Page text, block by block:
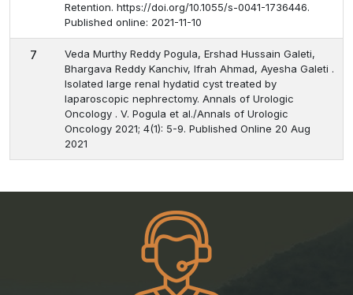
Retention. https://doi.org/10.1055/s-0041-1736446.
Published online: 2021-11-10
7
Veda Murthy Reddy Pogula, Ershad Hussain Galeti,
Bhargava Reddy Kanchiv, Ifrah Ahmad, Ayesha Galeti .
Isolated large renal hydatid cyst treated by
laparoscopic nephrectomy. Annals of Urologic
Oncology . V. Pogula et al./Annals of Urologic
Oncology 2021; 4(1): 5-9. Published Online 20 Aug
2021